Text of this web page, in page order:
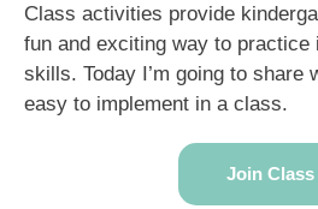
Class activities provide
fun and exciting way to practice
skills. Today I’m going to share
easy to implement in a class.
Join Class